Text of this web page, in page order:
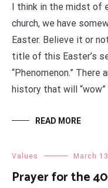
I think in the midst of
church, we have
Easter. Believe it or
title of this Easter’s
“Phenomenon.” There
history that will “wow”
READ MORE
Values March
Prayer for the